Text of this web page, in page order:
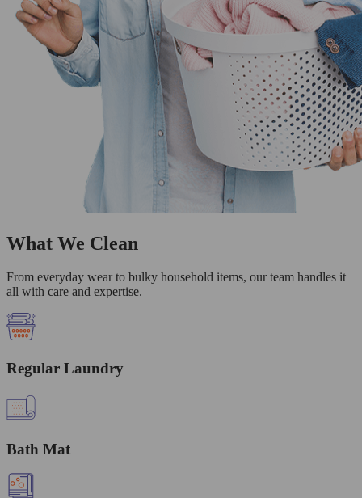
What We Clean
From everyday wear to bulky household items, our team handles it
all with care and expertise.
Regular Laundry
Bath Mat